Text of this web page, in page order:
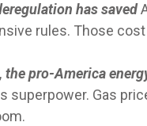
has saved
rules. Those
the pro-America
superpower. Gas